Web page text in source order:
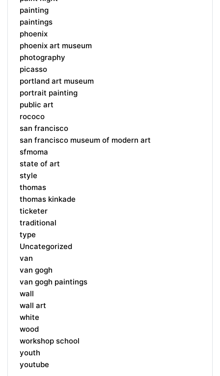
painting
paintings
phoenix
phoenix art museum
photography
picasso
portland art museum
portrait painting
public art
rococo
san francisco
san francisco museum of modern art
sfmoma
state of art
style
thomas
thomas kinkade
ticketer
traditional
type
Uncategorized
van
van gogh
van gogh paintings
wall
wall art
white
wood
workshop school
youth
youtube